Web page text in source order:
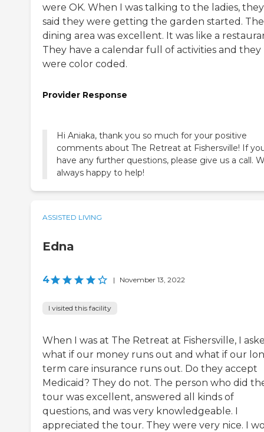
were OK. When I was talking to the ladies, they
said they were getting the garden started. The
dining area was excellent. It was like a
They have a calendar full of activities and they
were color coded.
Provider Response
Hi Aniaka, thank you so much for your positive
comments about The Retreat at Fishersville! If
have any further questions, please give us a call.
always happy to help!
ASSISTED LIVING
Edna
4 | November 13, 2022
I visited this facility
When I was at The Retreat at Fishersville, I
what if our money runs out and what if our
term care insurance runs out. Do they accept
Medicaid? They do not. The person who did
tour was excellent, answered all kinds of
questions, and was very knowledgeable. I
appreciated the tour. They were very nice. I